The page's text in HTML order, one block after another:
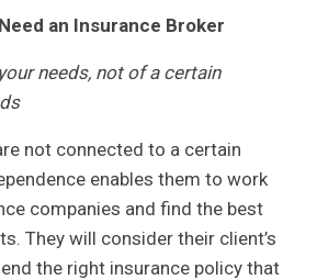
an Insurance Broker
needs, not of a certain
not connected to a certain
enables them to work
companies and find the best
They will consider their client’s
the right insurance policy that